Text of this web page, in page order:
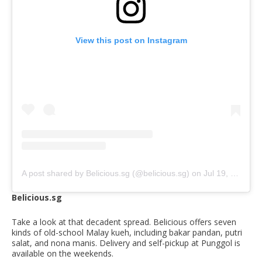
View this post on Instagram
A post shared by Belicious.sg (@belicious.sg) on Jul 19, 2020 at 3:41am PDT
Belicious.sg
Take a look at that decadent spread. Belicious offers seven
kinds of old-school Malay kueh, including bakar pandan, putri
salat, and nona manis. Delivery and self-pickup at Punggol is
available on the weekends.